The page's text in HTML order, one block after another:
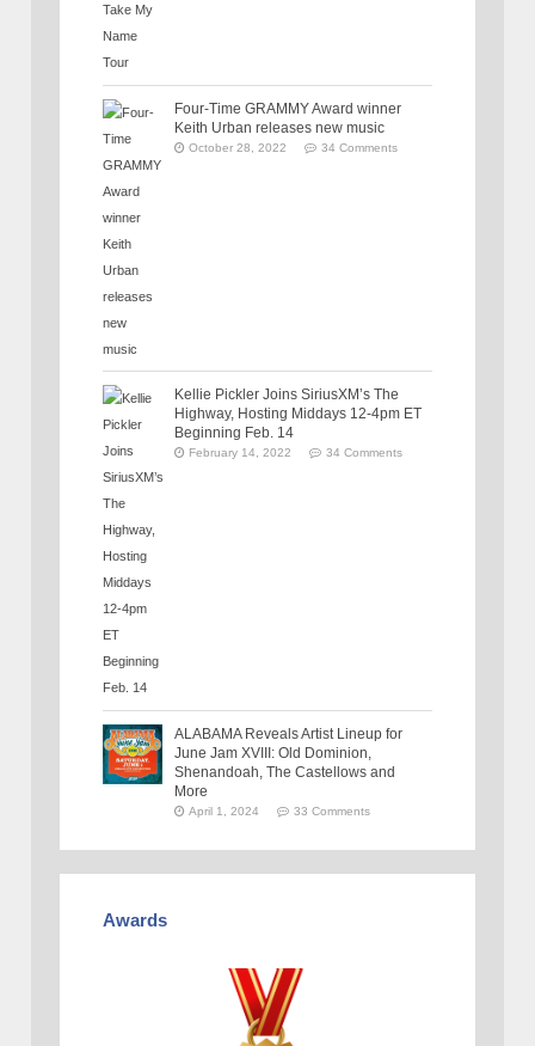
Four-Time GRAMMY Award winner
Keith Urban releases new music
October 28, 2022 34 Comments
Kellie Pickler Joins SiriusXM’s The
Highway, Hosting Middays 12-4pm ET
Beginning Feb. 14
February 14, 2022 34 Comments
ALABAMA Reveals Artist Lineup for
June Jam XVIII: Old Dominion,
Shenandoah, The Castellows and
More
April 1, 2024 33 Comments
Awards